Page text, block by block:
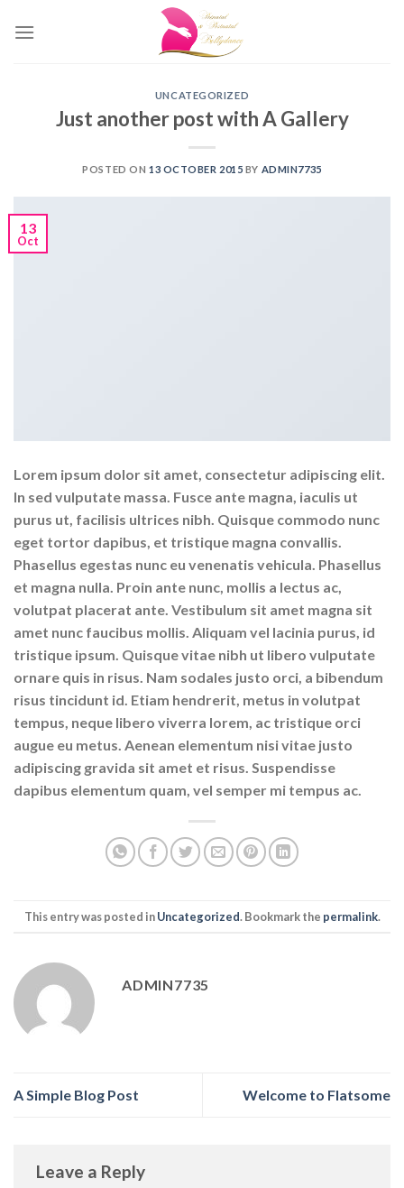
UNCATEGORIZED
Just another post with A Gallery
POSTED ON 13 OCTOBER 2015 BY ADMIN7735
13
Oct
Lorem ipsum dolor sit amet, consectetur adipiscing elit.
In sed vulputate massa. Fusce ante magna, iaculis ut
purus ut, facilisis ultrices nibh. Quisque commodo nunc
eget tortor dapibus, et tristique magna convallis.
Phasellus egestas nunc eu venenatis vehicula. Phasellus
et magna nulla. Proin ante nunc, mollis a lectus ac,
volutpat placerat ante. Vestibulum sit amet magna sit
amet nunc faucibus mollis. Aliquam vel lacinia purus, id
tristique ipsum. Quisque vitae nibh ut libero vulputate
ornare quis in risus. Nam sodales justo orci, a bibendum
risus tincidunt id. Etiam hendrerit, metus in volutpat
tempus, neque libero viverra lorem, ac tristique orci
augue eu metus. Aenean elementum nisi vitae justo
adipiscing gravida sit amet et risus. Suspendisse
dapibus elementum quam, vel semper mi tempus ac.
This entry was posted inUncategorized. Bookmark the permalink.
ADMIN7735
A Simple Blog Post Welcome to Flatsome
Leave a Reply